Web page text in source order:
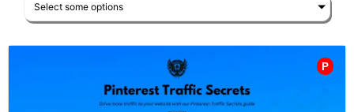
Select some options
P